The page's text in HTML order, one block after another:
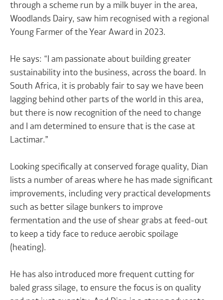
through a scheme run by a milk buyer in the area,
Woodlands Dairy, saw him recognised with a regional
Young Farmer of the Year Award in 2023.
He says: “I am passionate about building greater
sustainability into the business, across the board. In
South Africa, it is probably fair to say we have been
lagging behind other parts of the world in this area,
but there is now recognition of the need to change
and I am determined to ensure that is the case at
Lactimar.”
Looking specifically at conserved forage quality, Dian
lists a number of areas where he has made significant
improvements, including very practical developments
such as better silage bunkers to improve
fermentation and the use of shear grabs at feed-out
to keep a tidy face to reduce aerobic spoilage
(heating).
He has also introduced more frequent cutting for
baled grass silage, to ensure the focus is on quality